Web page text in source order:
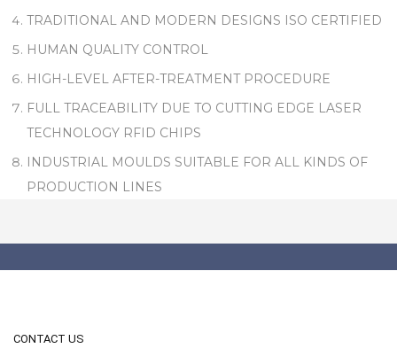
TRADITIONAL AND MODERN DESIGNS ISO CERTIFIED
HUMAN QUALITY CONTROL
HIGH-LEVEL AFTER-TREATMENT PROCEDURE
FULL TRACEABILITY DUE TO CUTTING EDGE LASER
TECHNOLOGY RFID CHIPS
INDUSTRIAL MOULDS SUITABLE FOR ALL KINDS OF
PRODUCTION LINES
CONTACT US